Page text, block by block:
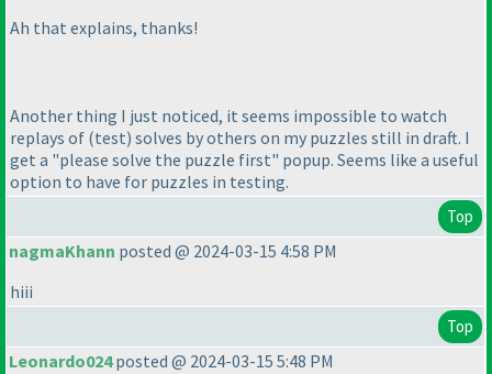
Ah that explains, thanks!
Another thing I just noticed, it seems impossible to watch
replays of (test) solves by others on my puzzles still in draft. I
get a "please solve the puzzle first" popup. Seems like a useful
option to have for puzzles in testing.
Top
nagmaKhann posted @ 2024-03-15 4:58 PM
hiii
Top
Leonardo024posted @ 2024-03-15 5:48 PM